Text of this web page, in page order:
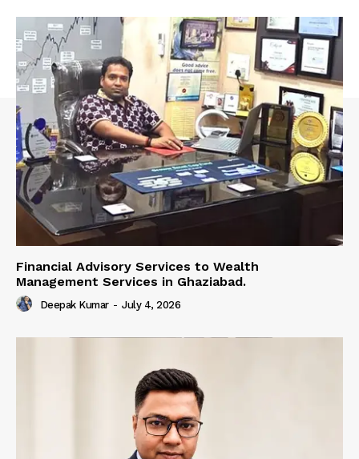
Financial Advisory Services to Wealth
Management Services in Ghaziabad.
Deepak Kumar - July 4, 2026